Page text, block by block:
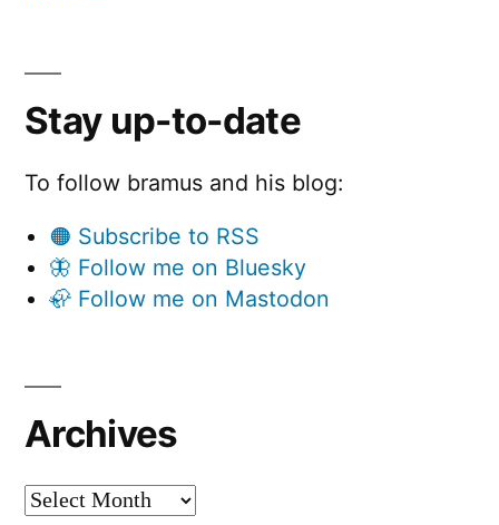
Stay up-to-date
To follow bramus and his blog:
🟠 Subscribe to RSS
🦋 Follow me on Bluesky
🦣 Follow me on Mastodon
Archives
Archives